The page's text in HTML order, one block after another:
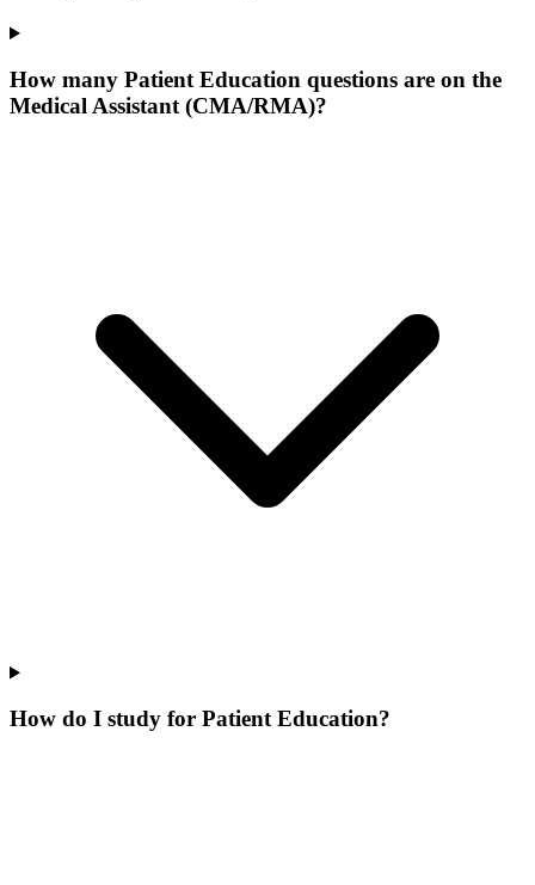
How many Patient Education questions are on the
Medical Assistant (CMA/RMA)?
How do I study for Patient Education?